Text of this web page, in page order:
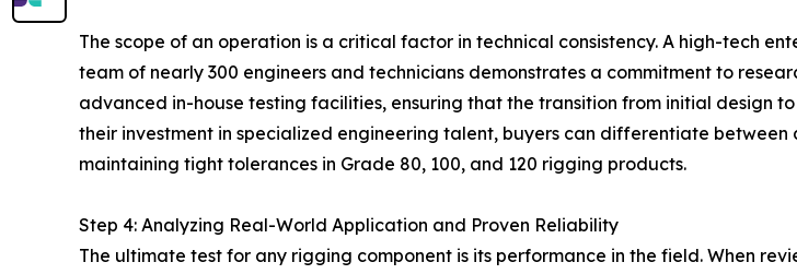
The scope of an operation is a critical factor in technical consistency. A high-tech
team of nearly 300 engineers and technicians demonstrates a commitment to
advanced in-house testing facilities, ensuring that the transition from initial design
their investment in specialized engineering talent, buyers can differentiate
maintaining tight tolerances in Grade 80, 100, and 120 rigging products.
Step 4: Analyzing Real-World Application and Proven Reliability
The ultimate test for any rigging component is its performance in the field. When